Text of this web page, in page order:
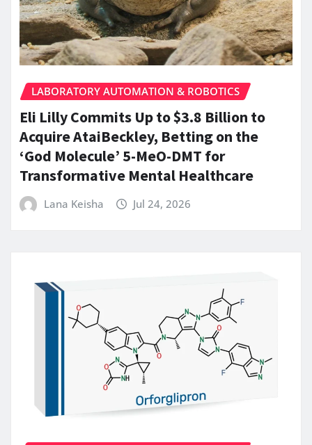
LABORATORY AUTOMATION & ROBOTICS
Eli Lilly Commits Up to $3.8 Billion to
Acquire AtaiBeckley, Betting on the
‘God Molecule’ 5-MeO-DMT for
Transformative Mental Healthcare
Lana Keisha Jul 24, 2026